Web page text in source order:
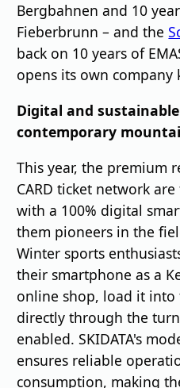
Bergbahnen and 10
Fieberbrunn – and the
back on 10 years of
opens its own company
Digital and
contemporary
This year, the premium
CARD ticket network
with a 100% digital
them pioneers in the
Winter sports
their smartphone as a
online shop, load it into
directly through the
enabled. SKIDATA's
ensures reliable
consumption, making